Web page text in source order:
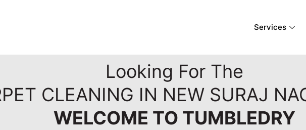
Services
Looking For The
CLEANING IN NEW SURAJ
WELCOME TO TUMBLEDRY